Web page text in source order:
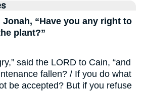
Jonah, “Have you any right to
plant?”
said the LORD to Cain, “and
fallen? / If you do what
be accepted? But if you refuse